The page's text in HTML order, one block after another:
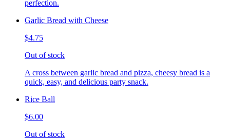
perfection.
Garlic Bread with Cheese
$4.75
Out of stock
A cross between garlic bread and pizza, cheesy bread is a
quick, easy, and delicious party snack.
Rice Ball
$6.00
Out of stock